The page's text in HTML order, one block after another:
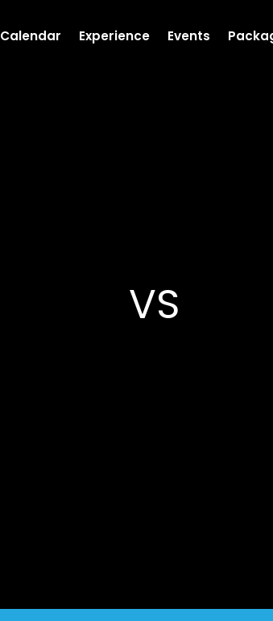
Calendar Experience Events
VS